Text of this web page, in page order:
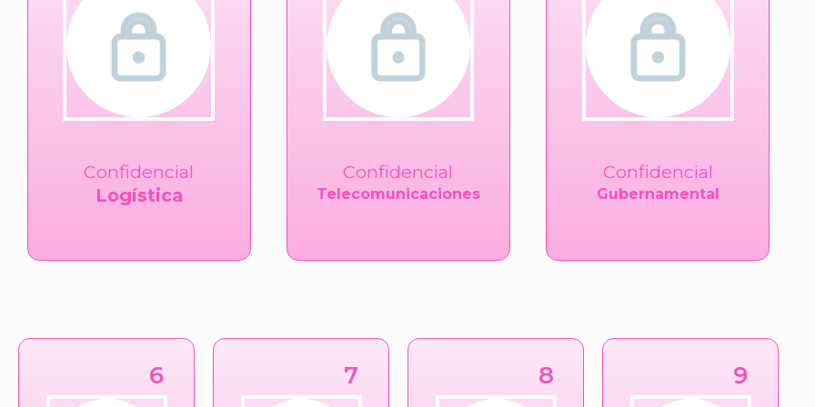
Confidencial
Logística
Confidencial
Telecomunicaciones
Confidencial
Gubernamental
6 7 8 9